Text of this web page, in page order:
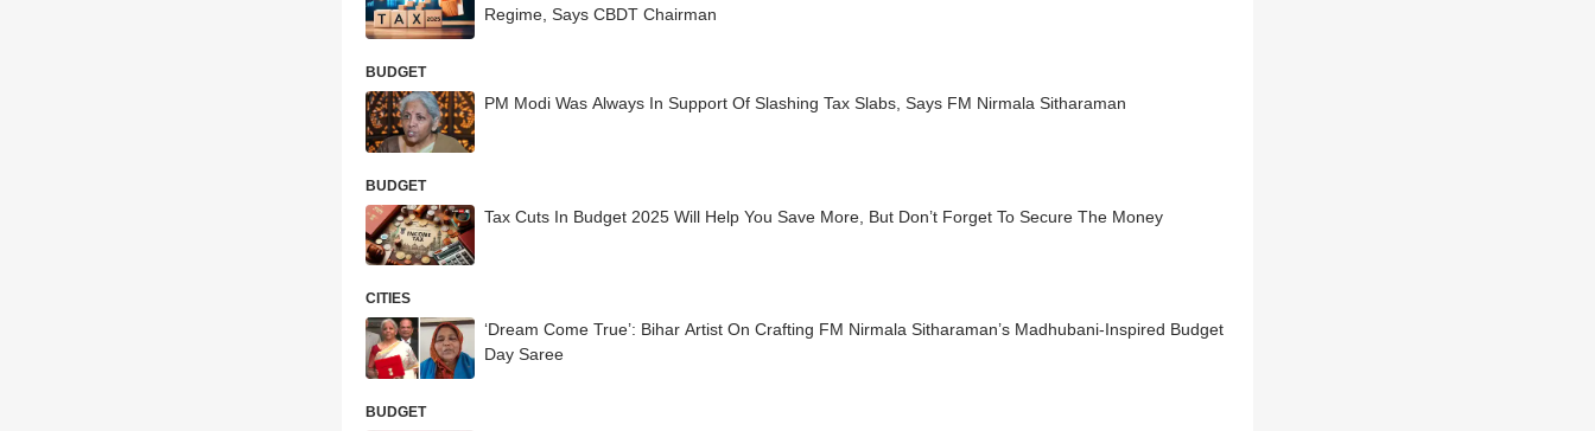
Regime, Says CBDT Chairman
BUDGET
PM Modi Was Always In Support Of Slashing Tax Slabs, Says FM Nirmala Sitharaman
BUDGET
Tax Cuts In Budget 2025 Will Help You Save More, But Don’t Forget To Secure The Money
CITIES
‘Dream Come True’: Bihar Artist On Crafting FM Nirmala Sitharaman’s Madhubani-Inspired Budget
Day Saree
BUDGET